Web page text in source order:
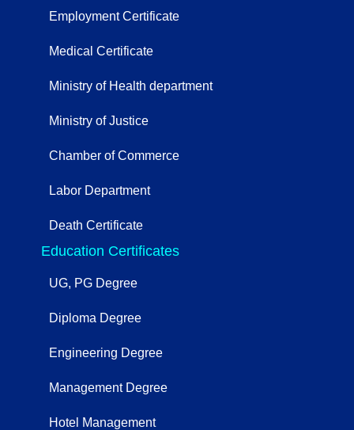
Employment Certificate
Medical Certificate
Ministry of Health department
Ministry of Justice
Chamber of Commerce
Labor Department
Death Certificate
Education Certificates
UG, PG Degree
Diploma Degree
Engineering Degree
Management Degree
Hotel Management